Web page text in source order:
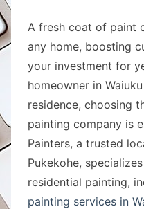
A fresh coat of paint
any home, boosting
your investment for
homeowner in
residence, choosing
painting company is
Painters, a trusted
Pukekohe,
residential painting,
painting services in